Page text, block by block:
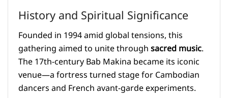
History and Spiritual Significance
Founded in 1994 amid global tensions, this
gathering aimed to unite throughsacred music.
The 17th-century Bab Makina became its iconic
venue—a fortress turned stage for Cambodian
dancers and French avant-garde experiments.